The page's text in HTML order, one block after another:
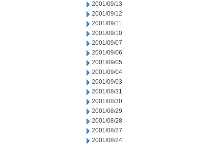
2001/09/13
2001/09/12
2001/09/11
2001/09/10
2001/09/07
2001/09/06
2001/09/05
2001/09/04
2001/09/03
2001/08/31
2001/08/30
2001/08/29
2001/08/28
2001/08/27
2001/08/24